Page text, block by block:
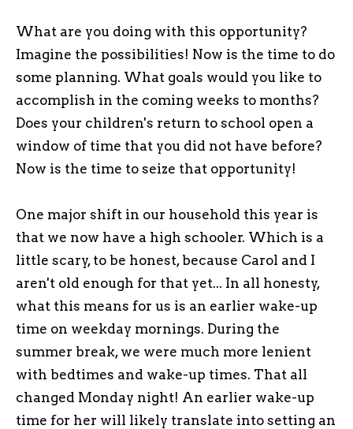
What are you doing with this opportunity?
Imagine the possibilities! Now is the time to do
some planning. What goals would you like to
accomplish in the coming weeks to months?
Does your children's return to school open a
window of time that you did not have before?
Now is the time to seize that opportunity!
One major shift in our household this year is
that we now have a high schooler. Which is a
little scary, to be honest, because Carol and I
aren't old enough for that yet... In all honesty,
what this means for us is an earlier wake-up
time on weekday mornings. During the
summer break, we were much more lenient
with bedtimes and wake-up times. That all
changed Monday night! An earlier wake-up
time for her will likely translate into setting an